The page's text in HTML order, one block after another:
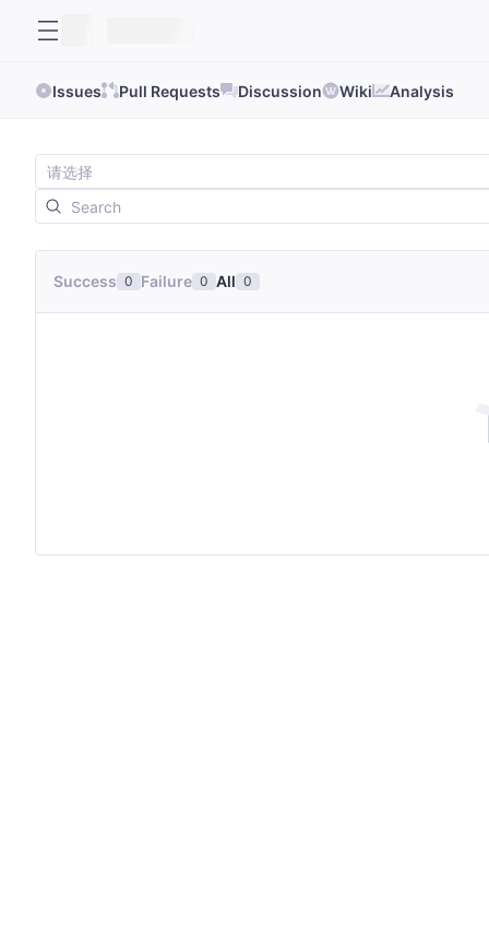
Issues Pull Requests Discussion Wiki Analysis
Success 0 Failure 0 All 0